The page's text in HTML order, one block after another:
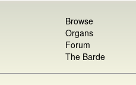
Browse
Organs
Forum
The Barde